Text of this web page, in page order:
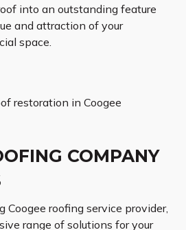
into an outstanding feature
and attraction of your
space.
COMPANY
Coogee roofing service provider,
range of solutions for your